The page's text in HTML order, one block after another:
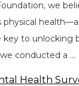
we
physical
to unlocking
conducted a …
Health